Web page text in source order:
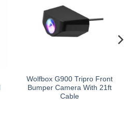
Wolfbox G900 Tripro Front
Bumper Camera With 21ft
Cable